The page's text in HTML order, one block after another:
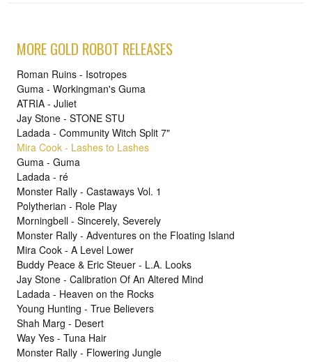
MORE GOLD ROBOT RELEASES
Roman Ruins - Isotropes
Guma - Workingman's Guma
ATRIA - Juliet
Jay Stone - STONE STU
Ladada - Community Witch Split 7"
Mira Cook - Lashes to Lashes
Guma - Guma
Ladada - ré
Monster Rally - Castaways Vol. 1
Polytherian - Role Play
Morningbell - Sincerely, Severely
Monster Rally - Adventures on the Floating Island
Mira Cook - A Level Lower
Buddy Peace & Eric Steuer - L.A. Looks
Jay Stone - Calibration Of An Altered Mind
Ladada - Heaven on the Rocks
Young Hunting - True Believers
Shah Marg - Desert
Way Yes - Tuna Hair
Monster Rally - Flowering Jungle